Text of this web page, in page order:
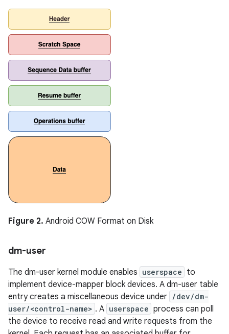
Figure 2. Android COW Format on Disk
dm-user
The dm-user kernel module enables userspace to
implement device-mapper block devices. A dm-user table
entry creates a miscellaneous device under /dev/dm-
user/<control-name> . A userspace process can poll
the device to receive read and write requests from the